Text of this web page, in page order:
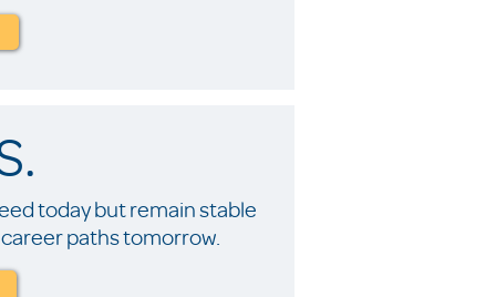
today but remain stable
paths tomorrow.